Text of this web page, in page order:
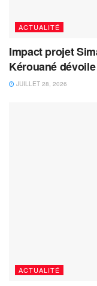
ACTUALITÉ
Impact projet
Kérouané
JUILLET 28, 2026
ACTUALITÉ